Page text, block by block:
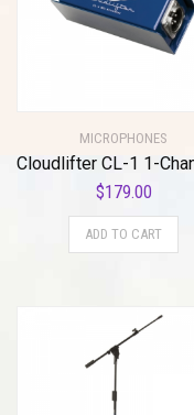
MICROPHONES
$179.00
ADD TO CART